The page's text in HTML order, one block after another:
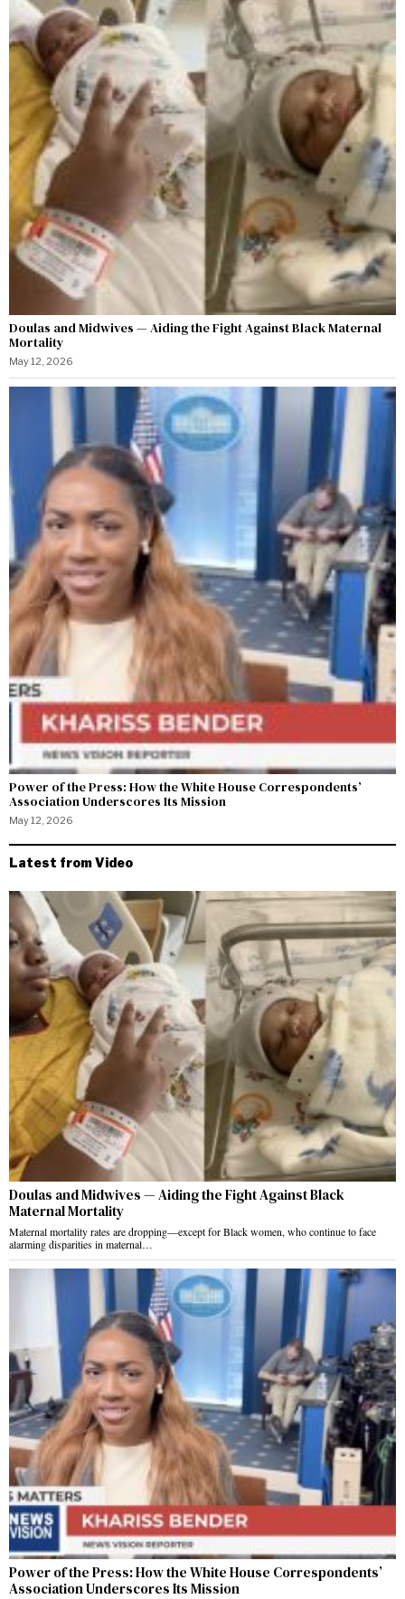
Doulas and Midwives — Aiding the Fight Against Black Maternal
Mortality
May 12, 2026
Power of the Press: How the White House Correspondents’
Association Underscores Its Mission
May 12, 2026
Latest from Video
Doulas and Midwives — Aiding the Fight Against Black
Maternal Mortality
Maternal mortality rates are dropping—except for Black women, who continue to face
alarming disparities in maternal…
Power of the Press: How the White House Correspondents’
Association Underscores Its Mission